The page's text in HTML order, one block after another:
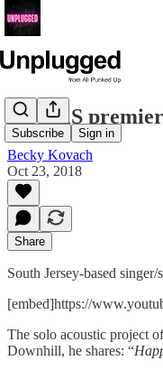
Subscribe Sign in
TONKS
Becky Kovach
Oct 23, 2018
Share
South Jersey-based
[embed]https://
The solo acoustic project
Downhill, he shares: “